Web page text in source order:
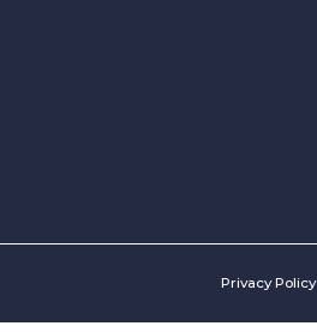
Privacy Policy